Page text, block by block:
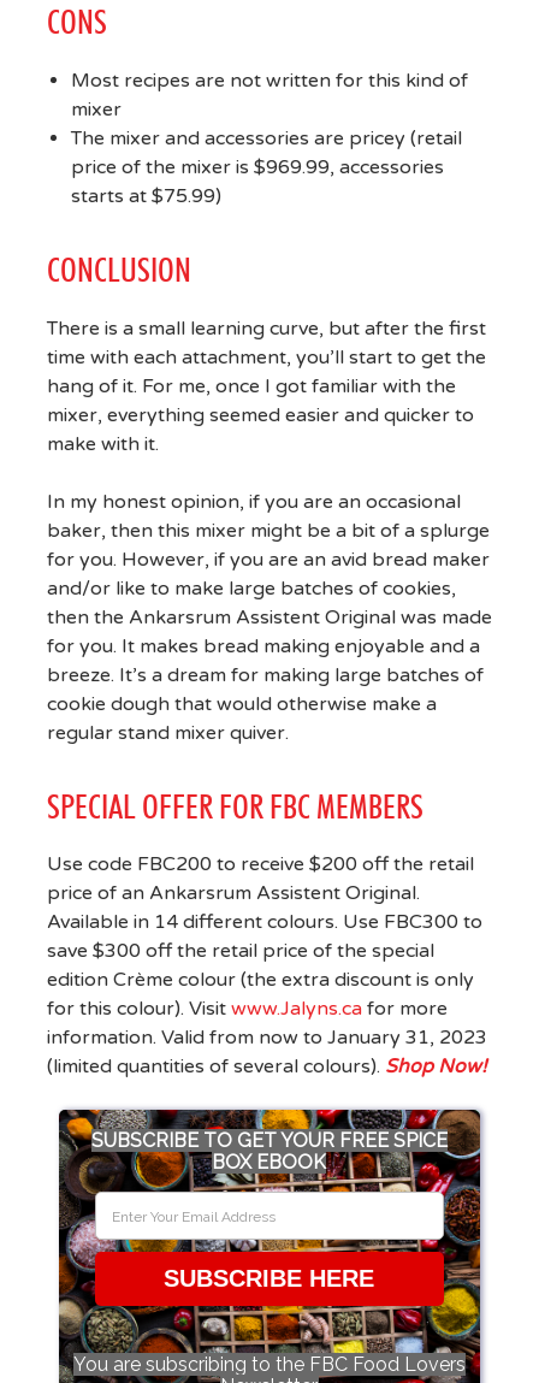
CONS
Most recipes are not written for this kind of
mixer
The mixer and accessories are pricey (retail
price of the mixer is $969.99, accessories
starts at $75.99)
CONCLUSION
There is a small learning curve, but after the first
time with each attachment, you’ll start to get the
hang of it. For me, once I got familiar with the
mixer, everything seemed easier and quicker to
make with it.
In my honest opinion, if you are an occasional
baker, then this mixer might be a bit of a splurge
for you. However, if you are an avid bread maker
and/or like to make large batches of cookies,
then the Ankarsrum Assistent Original was made
for you. It makes bread making enjoyable and a
breeze. It’s a dream for making large batches of
cookie dough that would otherwise make a
regular stand mixer quiver.
SPECIAL OFFER FOR FBC MEMBERS
Use code FBC200 to receive $200 off the retail
price of an Ankarsrum Assistent Original.
Available in 14 different colours. Use FBC300 to
save $300 off the retail price of the special
edition Crème colour (the extra discount is only
for this colour). Visit www.Jalyns.cafor more
information. Valid from now to January 31, 2023
(limited quantities of several colours). Shop Now!
SUBSCRIBE TO GET YOUR FREE SPICE
BOX EBOOK
SUBSCRIBE HERE
You are subscribing to the FBC Food Lovers